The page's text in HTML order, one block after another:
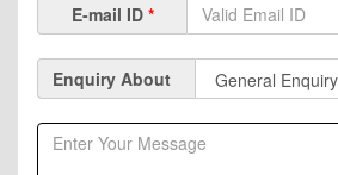
E-mail ID *
Enquiry About